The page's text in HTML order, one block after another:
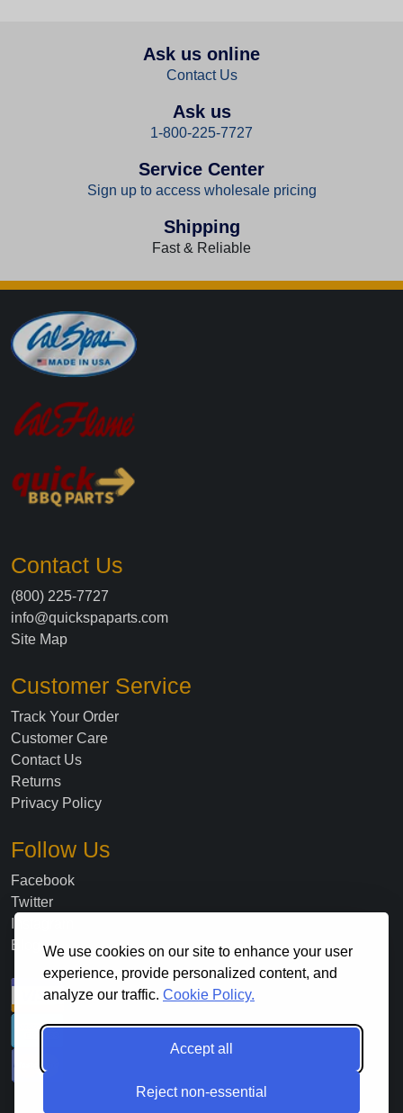
We use cookies on our site to enhance your user
experience, provide personalized content, and
analyze our traffic. Cookie Policy.
Accept all
Reject non-essential
Ask us online
Contact Us
Ask us
1-800-225-7727
Service Center
Sign up to access wholesale pricing
Shipping
Fast & Reliable
Contact Us
(800) 225-7727
info@quickspaparts.com
Site Map
Customer Service
Track Your Order
Customer Care
Contact Us
Returns
Privacy Policy
Follow Us
Facebook
Twitter
Blog